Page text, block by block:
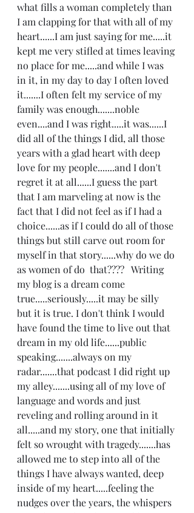
what fills a woman completely than
I am clapping for that with all of my
heart......I am just saying for me.....it
kept me very stifled at times leaving
no place for me.....and while I was
in it, in my day to day I often loved
it.......I often felt my service of my
family was enough.......noble
even....and I was right.....it was......I
did all of the things I did, all those
years with a glad heart with deep
love for my people.......and I don't
regret it at all......I guess the part
that I am marveling at now is the
fact that I did not feel as if I had a
choice......as if I could do all of those
things but still carve out room for
myself in that story......why do we do
as women of do  that????   Writing
my blog is a dream come
true.....seriously.....it may be silly
but it is true. I don't think I would
have found the time to live out that
dream in my old life......public
speaking.......always on my
radar.......that podcast I did right up
my alley.......using all of my love of
language and words and just
reveling and rolling around in it
all.....and my story, one that initially
felt so wrought with tragedy.......has
allowed me to step into all of the
things I have always wanted, deep
inside of my heart.....feeling the
nudges over the years, the whispers